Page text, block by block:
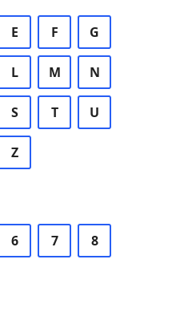
E F G
L M N
S T U
Z
6 7 8